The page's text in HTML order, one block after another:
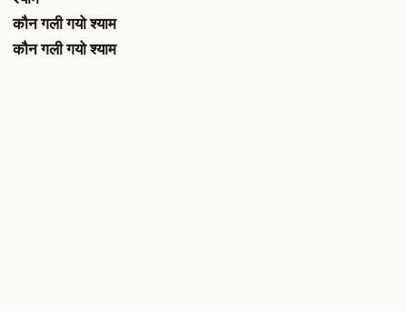
कौन गली गयो श्याम
कौन गली गयो श्याम